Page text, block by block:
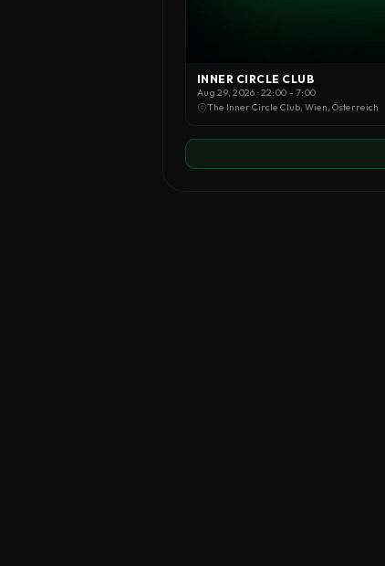
INNER CIRCLE CLUB
Aug 29, 2026 · 22:00 - 7:00
The Inner Circle Club, Wien, Österreich